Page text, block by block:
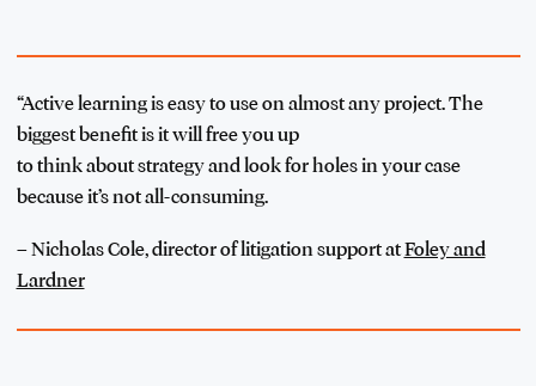
“Active learning is easy to use on almost any project. The
biggest benefit is it will free you up
to think about strategy and look for holes in your case
because it’s not all-consuming.
– Nicholas Cole, director of litigation support atFoley and
Lardner